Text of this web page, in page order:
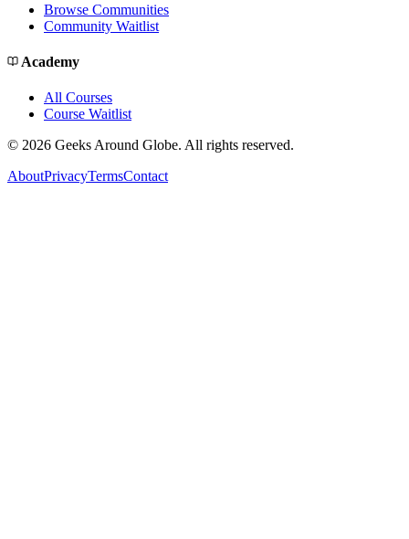
Browse Communities
Community Waitlist
Academy
All Courses
Course Waitlist
© 2026 Geeks Around Globe. All rights reserved.
AboutPrivacyTermsContact